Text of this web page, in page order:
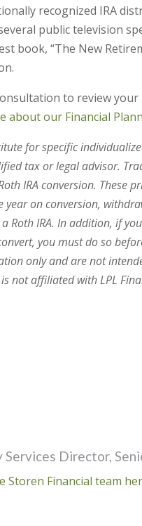
recognized IRA
public television
book, “The New
to review
about our Financial
for specific
tax or legal advisor.
IRA conversion. These
year on conversion,
IRA. In addition, if
you must do so
only and are not
not affiliated with LPL
Director,
Financial team